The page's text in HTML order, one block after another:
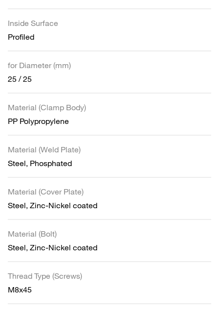
Inside Surface
Profiled
for Diameter (mm)
25 / 25
Material (Clamp Body)
PP Polypropylene
Material (Weld Plate)
Steel, Phosphated
Material (Cover Plate)
Steel, Zinc-Nickel coated
Material (Bolt)
Steel, Zinc-Nickel coated
Thread Type (Screws)
M8x45